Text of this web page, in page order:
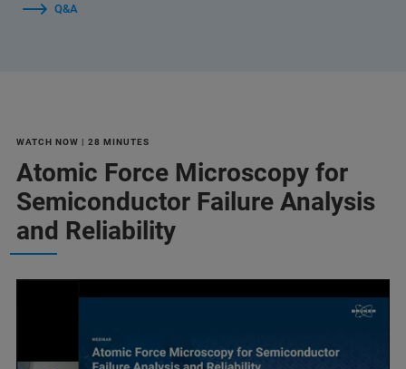
Q&A
WATCH NOW | 28 MINUTES
Atomic Force Microscopy for
Semiconductor Failure Analysis
and Reliability